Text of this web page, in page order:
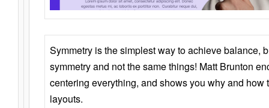
Symmetry is the simplest way to achieve balance,
symmetry and not the same things! Matt Brunton
centering everything, and shows you why and how
layouts.